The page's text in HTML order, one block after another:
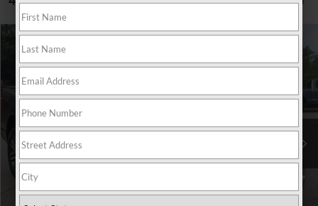
2023 Ford F-150
Available 58,297 mi Int.
CROSSROADS PRICE
Less
Retail Price:
$32,709
Admin Fee
$899
Crossroads Price: